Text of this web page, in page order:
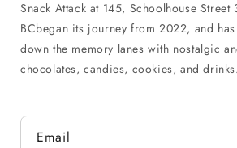
Snack Attack at 145, Schoolhouse
BCbegan its journey from 2022, and
down the memory lanes with nostalgic
chocolates, candies, cookies, and drinks.
Email